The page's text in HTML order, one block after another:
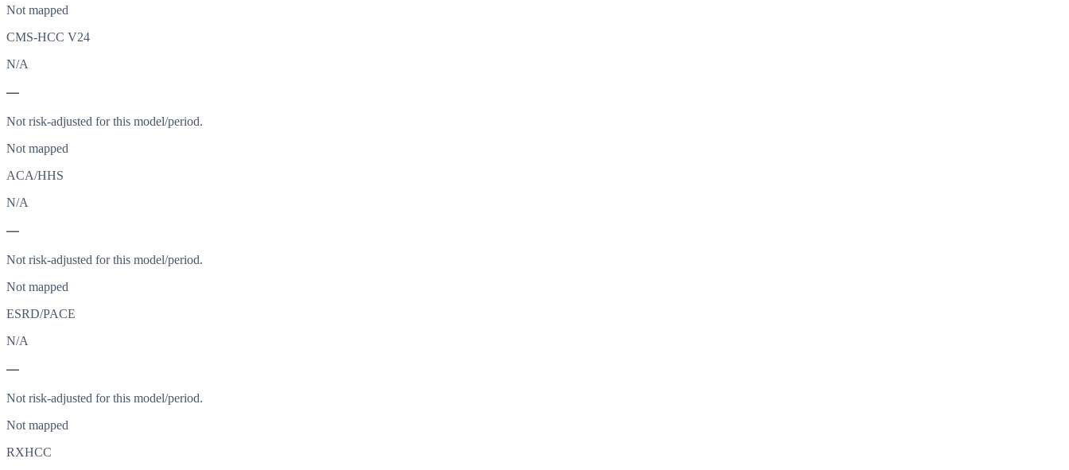
Not mapped
CMS-HCC V24
N/A
—
Not risk-adjusted for this model/period.
Not mapped
ACA/HHS
N/A
—
Not risk-adjusted for this model/period.
Not mapped
ESRD/PACE
N/A
—
Not risk-adjusted for this model/period.
Not mapped
RXHCC